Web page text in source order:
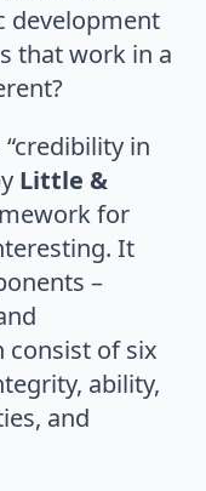
development
that work in a
in
Little &
for
It
–
consist of six
ability,
and